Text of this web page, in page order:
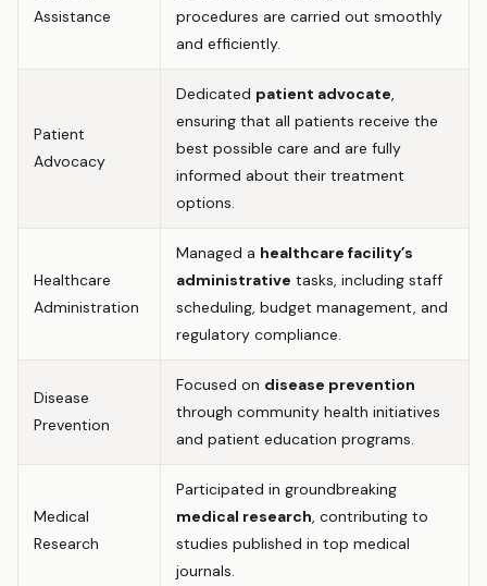
Assistance
procedures are carried out smoothly
and efficiently.
Patient
Advocacy
Dedicated patient advocate,
ensuring that all patients receive the
best possible care and are fully
informed about their treatment
options.
Healthcare
Administration
Managed a healthcare facility’s
administrative tasks, including staff
scheduling, budget management, and
regulatory compliance.
Disease
Prevention
Focused on disease prevention
through community health initiatives
and patient education programs.
Medical
Research
Participated in groundbreaking
medical research, contributing to
studies published in top medical
journals.